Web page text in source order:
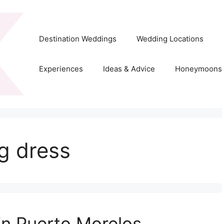
Destination Weddings Wedding Locations
Experiences Ideas & Advice Honeymoons
dress